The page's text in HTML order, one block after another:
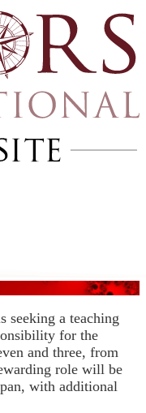
seeking a teaching
for the
and three, from
role will be
with additional